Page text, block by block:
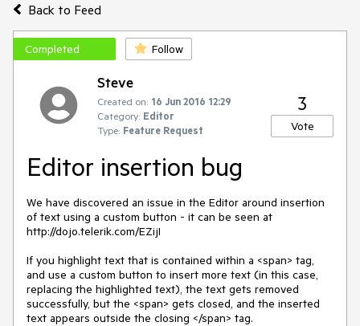
Back to Feed
Completed Follow
Steve
Created on: 16 Jun 2016 12:29
Category: Editor
Type: Feature Request
3
Vote
Editor insertion bug
We have discovered an issue in the Editor around insertion
of text using a custom button - it can be seen at
http://dojo.telerik.com/EZijI
If you highlight text that is contained within a <span> tag,
and use a custom button to insert more text (in this case,
replacing the highlighted text), the text gets removed
successfully, but the <span> gets closed, and the inserted
text appears outside the closing </span> tag.